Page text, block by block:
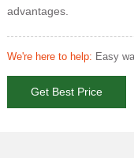
advantages.
We're here to help: Easy
Get Best Price